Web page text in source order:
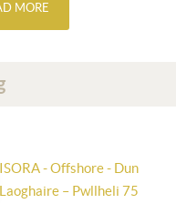
MORE
ISORA - Offshore - Dun
Laoghaire – Pwllheli 75